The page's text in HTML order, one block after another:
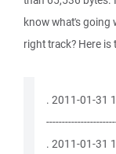
know what's going
right track? Here is
. 2011-01-31
. 2011-01-31